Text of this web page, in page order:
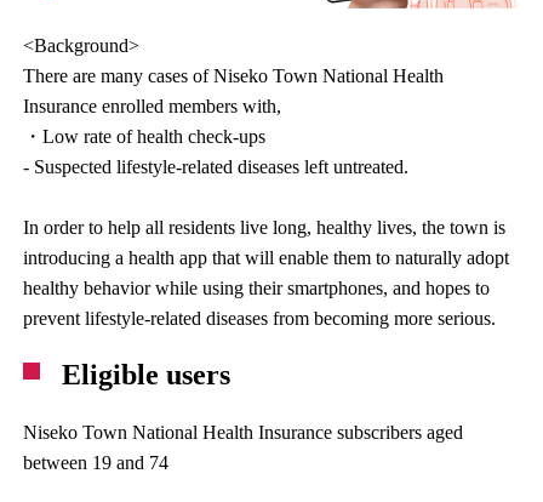
<Background>
There are many cases of Niseko Town National Health
Insurance enrolled members with,
・Low rate of health check-ups
- Suspected lifestyle-related diseases left untreated.
In order to help all residents live long, healthy lives, the town is
introducing a health app that will enable them to naturally adopt
healthy behavior while using their smartphones, and hopes to
prevent lifestyle-related diseases from becoming more serious.
Eligible users
Niseko Town National Health Insurance subscribers aged
between 19 and 74